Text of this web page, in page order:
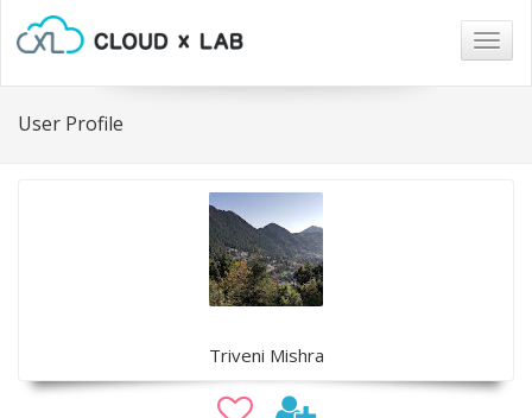
User Profile
Triveni Mishra